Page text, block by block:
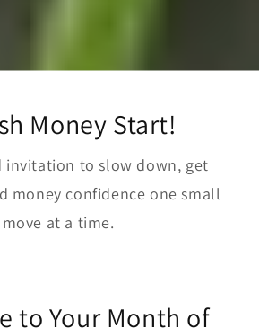
Money Start!
invitation to slow down, get
money confidence one small
move at a time.
to Your Month of